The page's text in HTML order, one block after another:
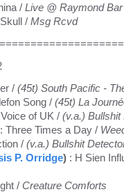
/ Live @ Raymond
/ Msg Rcvd
/ (45t) South Pacific -
Song / (45t) La
of UK / (v.a.) Bullshit
: Three Times a Day /
/ (v.a.) Bullshit
P. Orridge) : H Sien
/ Creature Comforts